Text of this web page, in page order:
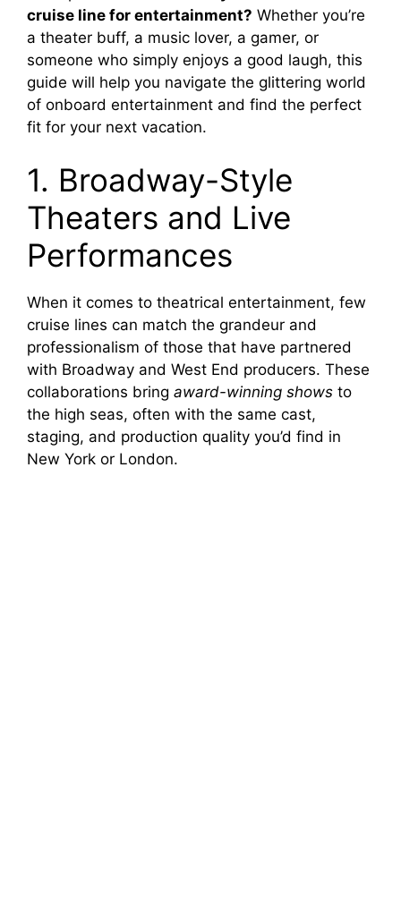
cruise line for entertainment? Whether you’re
a theater buff, a music lover, a gamer, or
someone who simply enjoys a good laugh, this
guide will help you navigate the glittering world
of onboard entertainment and find the perfect
fit for your next vacation.
1. Broadway-Style
Theaters and Live
Performances
When it comes to theatrical entertainment, few
cruise lines can match the grandeur and
professionalism of those that have partnered
with Broadway and West End producers. These
collaborations bring award-winning shows to
the high seas, often with the same cast,
staging, and production quality you’d find in
New York or London.